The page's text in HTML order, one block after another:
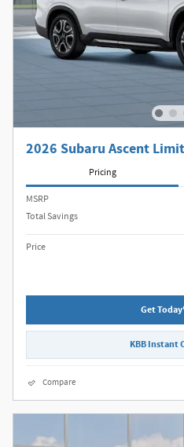
2026 Subaru Ascent
Pricing
MSRP
Total Savings
Price
Get
KBB Instant
Compare